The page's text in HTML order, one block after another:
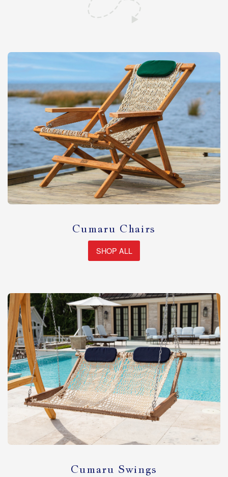
Cumaru Chairs
SHOP ALL
Cumaru Swings